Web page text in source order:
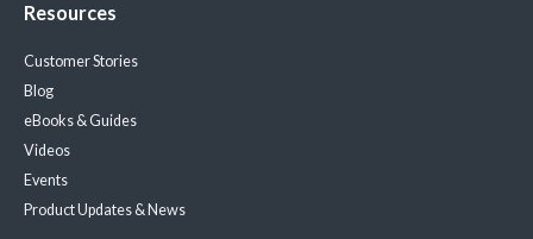
Resources
Customer Stories
Blog
eBooks & Guides
Videos
Events
Product Updates & News